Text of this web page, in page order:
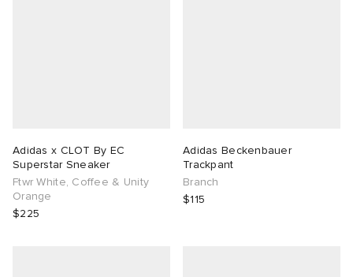
Adidas x CLOT By EC
Superstar Sneaker
Ftwr White, Coffee & Unity
Orange
$225
Adidas Beckenbauer
Trackpant
Branch
$115